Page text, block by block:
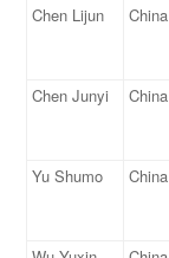
Chen Lijun China
Chen Junyi China
Yu Shumo China